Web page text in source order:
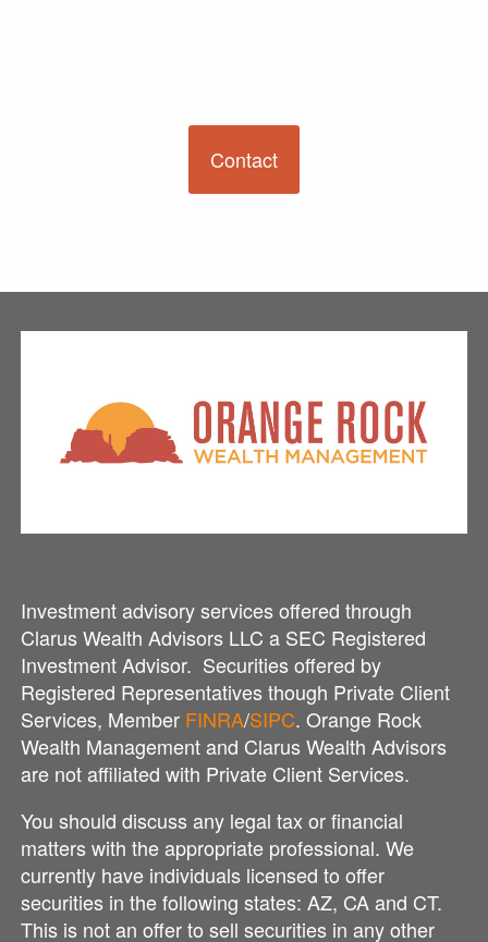
Contact
Investment advisory services offered through
Clarus Wealth Advisors LLC a SEC Registered
Investment Advisor. Securities offered by
Registered Representatives though Private Client
Services, Member FINRA/SIPC. Orange Rock
Wealth Management and Clarus Wealth Advisors
are not affiliated with Private Client Services.
You should discuss any legal tax or financial
matters with the appropriate professional. We
currently have individuals licensed to offer
securities in the following states: AZ, CA and CT.
This is not an offer to sell securities in any other